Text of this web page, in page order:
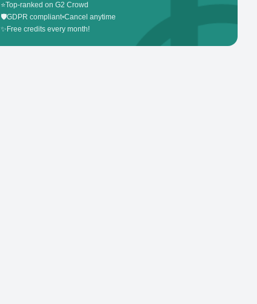
⭐Top-ranked on G2 Crowd
🛡️GDPR compliant•Cancel anytime
✨ Free credits every month!